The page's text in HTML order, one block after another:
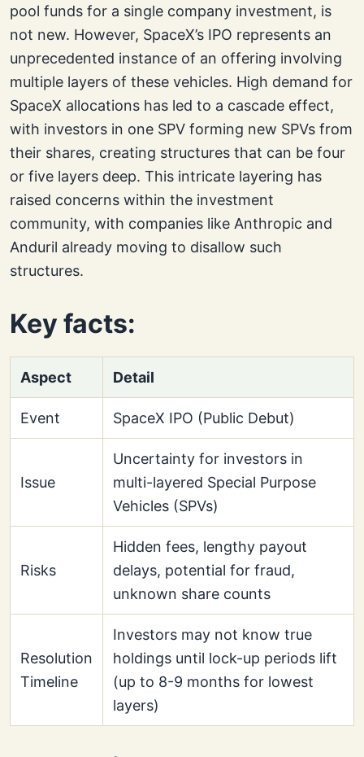
pool funds for a single company investment, is
not new. However, SpaceX’s IPO represents an
unprecedented instance of an offering involving
multiple layers of these vehicles. High demand for
SpaceX allocations has led to a cascade effect,
with investors in one SPV forming new SPVs from
their shares, creating structures that can be four
or five layers deep. This intricate layering has
raised concerns within the investment
community, with companies like Anthropic and
Anduril already moving to disallow such
structures.
Key facts:
Aspect Detail
Event SpaceX IPO (Public Debut)
Issue
Uncertainty for investors in
multi-layered Special Purpose
Vehicles (SPVs)
Risks
Hidden fees, lengthy payout
delays, potential for fraud,
unknown share counts
Resolution
Timeline
Investors may not know true
holdings until lock-up periods lift
(up to 8-9 months for lowest
layers)